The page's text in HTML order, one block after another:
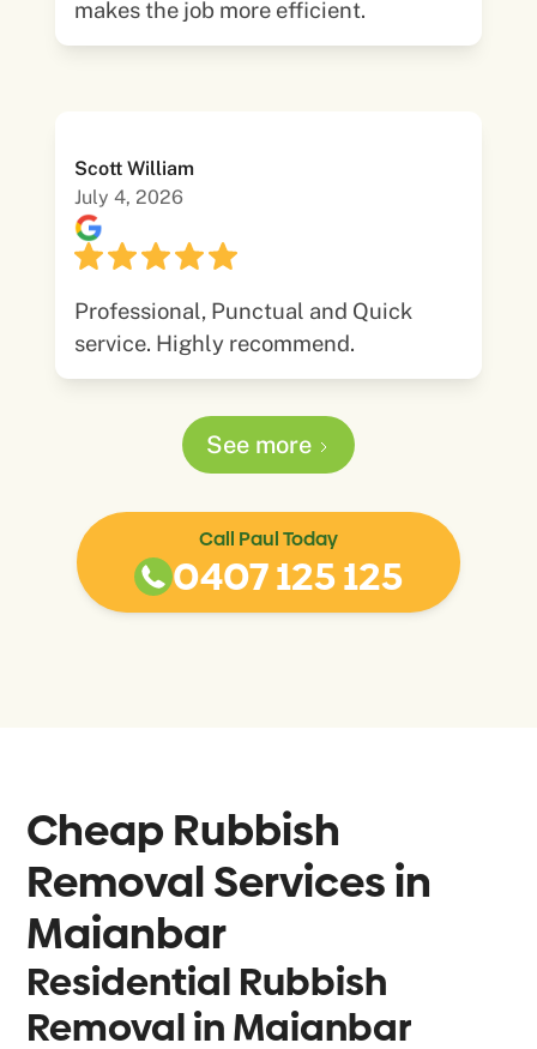
makes the job more efficient.
Scott William
July 4, 2026
Professional, Punctual and Quick
service. Highly recommend.
See more
Call Paul Today
0407 125 125
Cheap Rubbish
Removal Services in
Maianbar
Residential Rubbish
Removal in Maianbar